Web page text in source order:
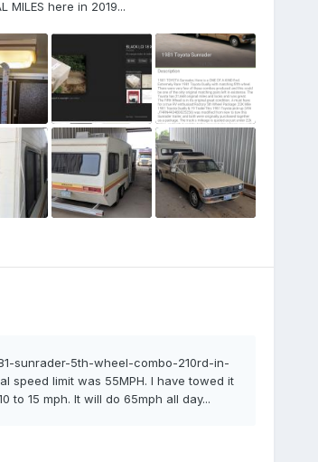
here in 2019...
sunrader-5th-wheel-combo-210rd-in-
speed limit was 55MPH. I have towed it
to 15 mph. It will do 65mph all day...